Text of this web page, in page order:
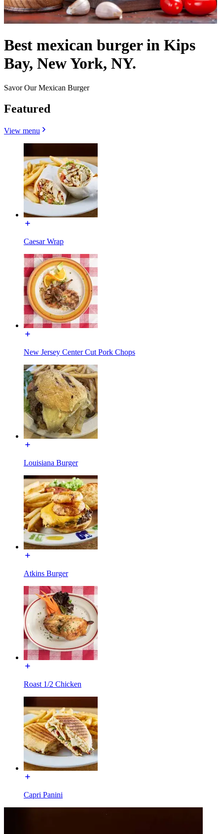
Best mexican burger in Kips
Bay, New York, NY.
Savor Our Mexican Burger
Featured
View menu
Caesar Wrap
New Jersey Center Cut Pork Chops
Louisiana Burger
Atkins Burger
Roast 1/2 Chicken
Capri Panini